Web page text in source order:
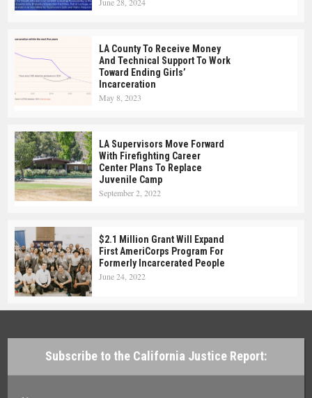
June 28, 2024
LA County To Receive Money
And Technical Support To Work
Toward Ending Girls’
Incarceration
May 8, 2023
LA Supervisors Move Forward
With Firefighting Career
Center Plans To Replace
Juvenile Camp
September 2, 2022
$2.1 Million Grant Will Expand
First AmeriCorps Program For
Formerly Incarcerated People
June 24, 2022
Subscribe to the California Justice Report: